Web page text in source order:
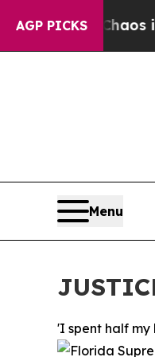
AGP PICKS
Chaos in
Menu
'I spent half my